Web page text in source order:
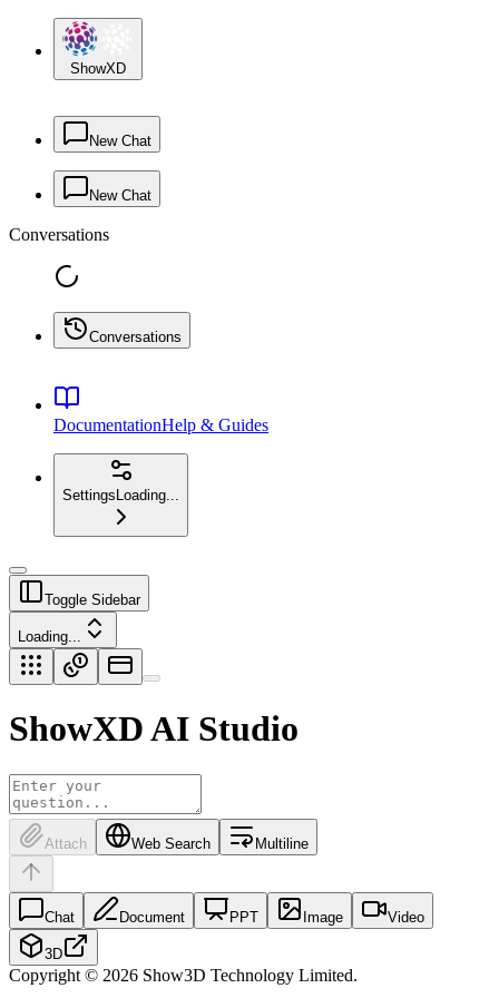
ShowXD
New Chat
New Chat
Conversations
Conversations
DocumentationHelp & Guides
Settings Loading...
Toggle Sidebar
Loading...
ShowXDAI Studio
Attach Web Search Multiline
Chat Document PPT Image Video
3D
Copyright © 2026 Show3D Technology Limited.